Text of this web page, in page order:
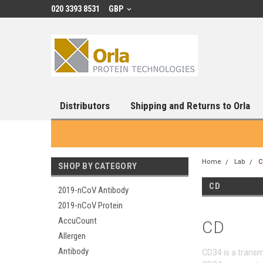
020 3393 8531 GBP
Distributors Shipping and Returns to Orla
SHOP BY CATEGORY
2019-nCoV Antibody
2019-nCoV Protein
AccuCount
Allergen
Antibody
Home Lab
CD
CD
CD34 is a